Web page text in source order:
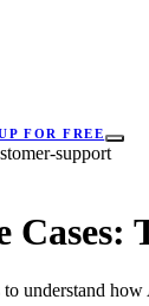
FOR FREE
support
understand